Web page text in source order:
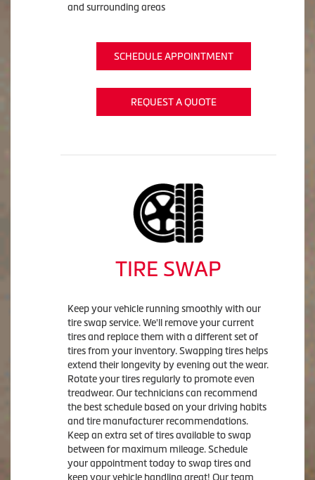
and surrounding areas
SCHEDULE APPOINTMENT
REQUEST A QUOTE
TIRE SWAP
Keep your vehicle running smoothly with our
tire swap service. We'll remove your current
tires and replace them with a different set of
tires from your inventory. Swapping tires helps
extend their longevity by evening out the wear.
Rotate your tires regularly to promote even
treadwear. Our technicians can recommend
the best schedule based on your driving habits
and tire manufacturer recommendations.
Keep an extra set of tires available to swap
between for maximum mileage. Schedule
your appointment today to swap tires and
keep your vehicle handling great! Our team